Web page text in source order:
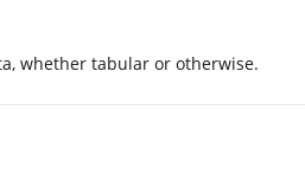
whether tabular or otherwise.